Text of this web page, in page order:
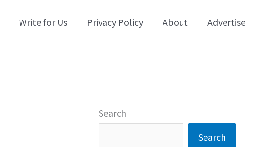
Write for Us Privacy Policy About Advertise
Search
Search